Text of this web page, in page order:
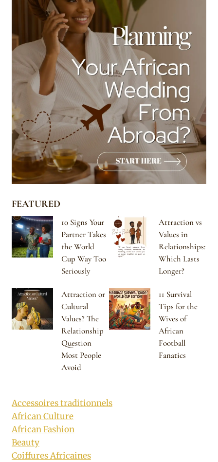
FEATURED
10 Signs Your
Partner Takes
the World
Cup Way Too
Seriously
Attraction vs
Values in
Relationships:
Which Lasts
Longer?
Attraction or
Cultural
Values? The
Relationship
Question
Most People
Avoid
11 Survival
Tips for the
Wives of
African
Football
Fanatics
Accessoires traditionnels
African Culture
African Fashion
Beauty
Coiffures Africaines